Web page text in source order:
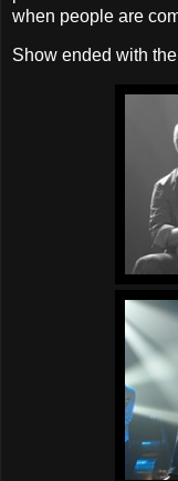
when people are
Show ended with